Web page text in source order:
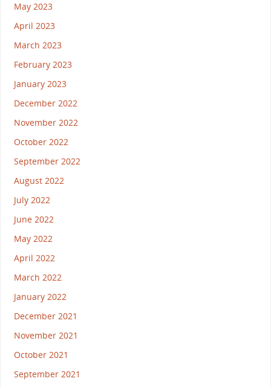
May 2023
April 2023
March 2023
February 2023
January 2023
December 2022
November 2022
October 2022
September 2022
August 2022
July 2022
June 2022
May 2022
April 2022
March 2022
January 2022
December 2021
November 2021
October 2021
September 2021